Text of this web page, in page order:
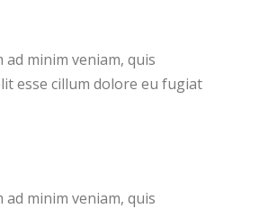
minim veniam, quis
esse cillum dolore eu fugiat
minim veniam, quis